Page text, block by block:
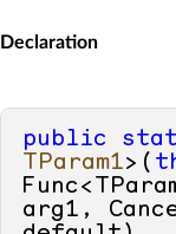
Declaration
public
TParam1>(